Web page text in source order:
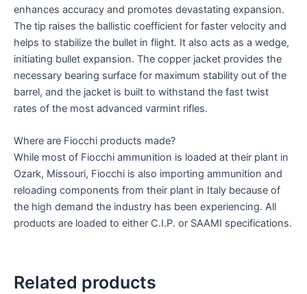
enhances accuracy and promotes devastating expansion.
The tip raises the ballistic coefficient for faster velocity and
helps to stabilize the bullet in flight. It also acts as a wedge,
initiating bullet expansion. The copper jacket provides the
necessary bearing surface for maximum stability out of the
barrel, and the jacket is built to withstand the fast twist
rates of the most advanced varmint rifles.
Where are Fiocchi products made?
While most of Fiocchi ammunition is loaded at their plant in
Ozark, Missouri, Fiocchi is also importing ammunition and
reloading components from their plant in Italy because of
the high demand the industry has been experiencing. All
products are loaded to either C.I.P. or SAAMI specifications.
Related products